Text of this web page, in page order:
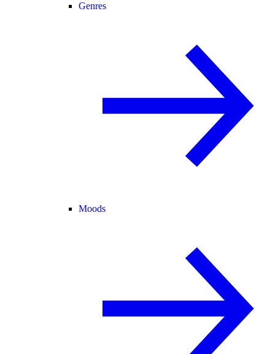
Genres
Moods